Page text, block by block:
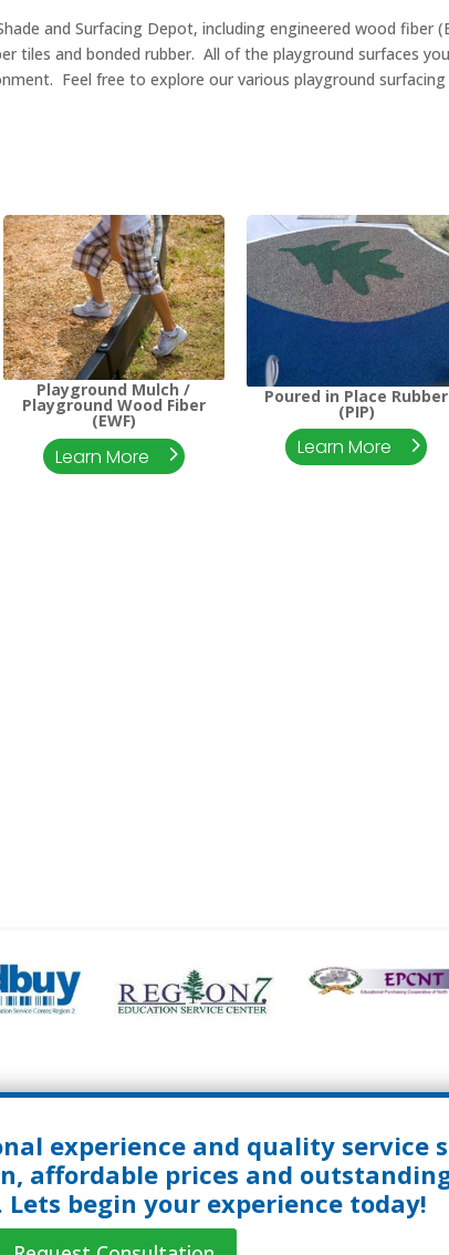
and Surfacing Depot, including engineered wood fiber
tiles and bonded rubber. All of the playground surfaces
Feel free to explore our various playground
Playground Mulch /
Playground Wood Fiber
(EWF)
Learn More
Poured in Place Rubber
(PIP)
Learn More
experience and quality service
affordable prices and
begin your experience today!